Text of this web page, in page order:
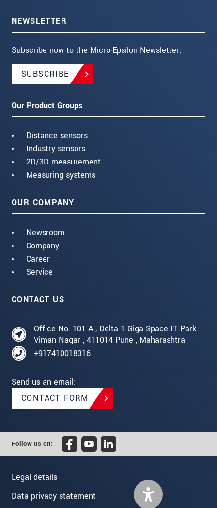
NEWSLETTER
Subscribe now to the Micro-Epsilon Newsletter.
SUBSCRIBE
Our Product Groups
Distance sensors
Industry sensors
2D/3D measurement
Measuring systems
OUR COMPANY
Newsroom
Company
Career
Service
CONTACT US
Office No. 101 A , Delta 1 Giga Space IT Park
Viman Nagar , 411014 Pune , Maharashtra
+917410018316
Send us an email:
CONTACT FORM
Follow us on:
Legal details
Data privacy statement